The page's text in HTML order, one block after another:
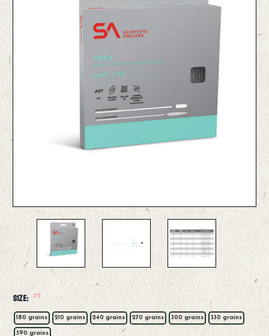
Size: (*)
180 grains 210 grains 240 grains 270 grains 300 grains 330 grains
390 grains